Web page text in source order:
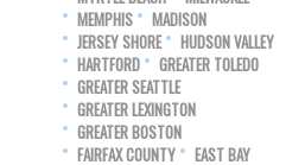
MEMPHIS
MADISON
JERSEY SHORE
HUDSON VALLEY
HARTFORD
GREATER TOLEDO
GREATER SEATTLE
GREATER LEXINGTON
GREATER BOSTON
FAIRFAX COUNTY
EAST BAY